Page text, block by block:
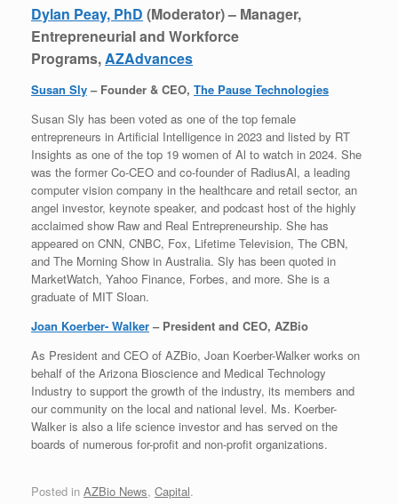
Dylan Peay, PhD (Moderator) – Manager,
Entrepreneurial and Workforce
Programs,AZAdvances
Susan Sly – Founder & CEO, The Pause Technologies
Susan Sly has been voted as one of the top female
entrepreneurs in Artificial Intelligence in 2023 and listed by RT
Insights as one of the top 19 women of Al to watch in 2024. She
was the former Co-CEO and co-founder of RadiusAl, a leading
computer vision company in the healthcare and retail sector, an
angel investor, keynote speaker, and podcast host of the highly
acclaimed show Raw and Real Entrepreneurship. She has
appeared on CNN, CNBC, Fox, Lifetime Television, The CBN,
and The Morning Show in Australia. Sly has been quoted in
MarketWatch, Yahoo Finance, Forbes, and more. She is a
graduate of MIT Sloan.
Joan Koerber- Walker – President and CEO, AZBio
As President and CEO of AZBio, Joan Koerber-Walker works on
behalf of the Arizona Bioscience and Medical Technology
Industry to support the growth of the industry, its members and
our community on the local and national level. Ms. Koerber-
Walker is also a life science investor and has served on the
boards of numerous for-profit and non-profit organizations.
Posted in AZBio News, Capital.